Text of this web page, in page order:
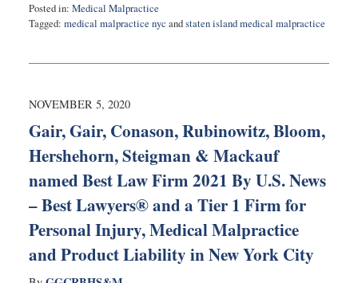
Posted in: Medical Malpractice
Tagged: medical malpractice nyc andstaten island medical malpractice
9,
7:44
NOVEMBER 5, 2020
Gair, Gair, Conason, Rubinowitz, Bloom,
Hershehorn, Steigman & Mackauf
named Best Law Firm 2021 By U.S. News
– Best Lawyers® and a Tier 1 Firm for
Personal Injury, Medical Malpractice
and Product Liability in New York City